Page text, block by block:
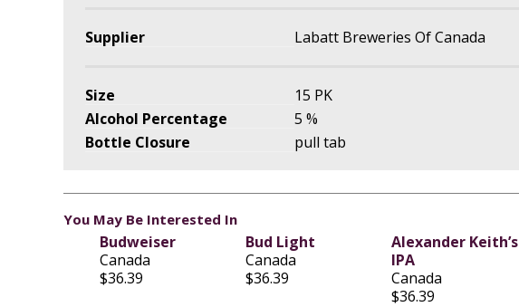
Supplier Labatt Breweries Of Canada
Size
15 PK
Alcohol Percentage
5 %
Bottle Closure
pull tab
You May Be Interested In
Budweiser
Canada
$36.39
Bud Light
Canada
$36.39
Alexander Keith’s
IPA
Canada
$36.39